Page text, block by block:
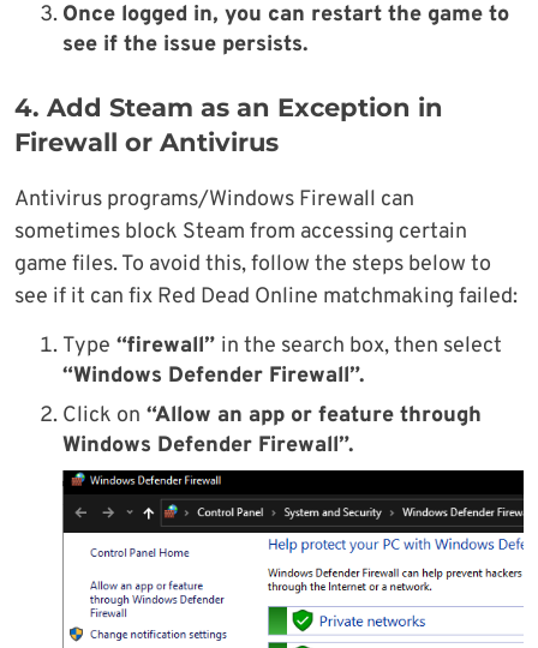
Once logged in, you can restart the game to
see if the issue persists.
4. Add Steam as an Exception in
Firewall or Antivirus
Antivirus programs/Windows Firewall can
sometimes block Steam from accessing certain
game files. To avoid this, follow the steps below to
see if it can fix Red Dead Online matchmaking failed:
Type “firewall” in the search box, then select
“Windows Defender Firewall”.
Click on “Allow an app or feature through
Windows Defender Firewall”.